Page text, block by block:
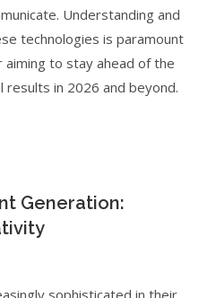
Understanding and
technologies is paramount
to stay ahead of the
results in 2026 and beyond.
Generation:
sophisticated in their